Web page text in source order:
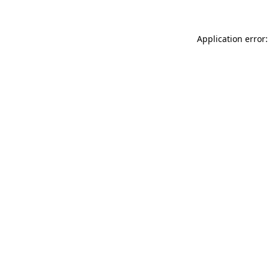
Application